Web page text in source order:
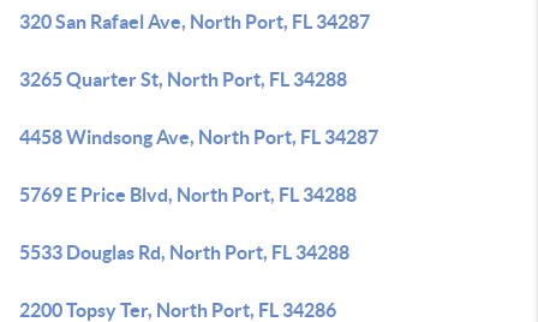
320 San Rafael Ave, North Port, FL 34287
3265 Quarter St, North Port, FL 34288
4458 Windsong Ave, North Port, FL 34287
5769 E Price Blvd, North Port, FL 34288
5533 Douglas Rd, North Port, FL 34288
2200 Topsy Ter, North Port, FL 34286